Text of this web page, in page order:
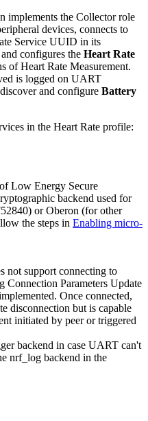
implements the Collector role
devices, connects to
Service UUID in its
configures the Heart Rate
of Heart Rate Measurement.
is logged on UART
and configure Battery
in the Heart Rate profile:
Low Energy Secure
backend used for
or Oberon (for other
the steps in Enabling micro-
not support connecting to
Connection Parameters Update
Once connected,
disconnection but is capable
initiated by peer or triggered
backend in case UART can't
nrf_log backend in the